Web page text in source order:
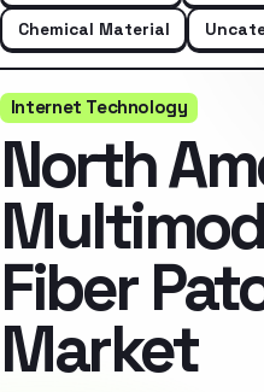
Chemical Material
Internet Technology
North
Fiber
Market